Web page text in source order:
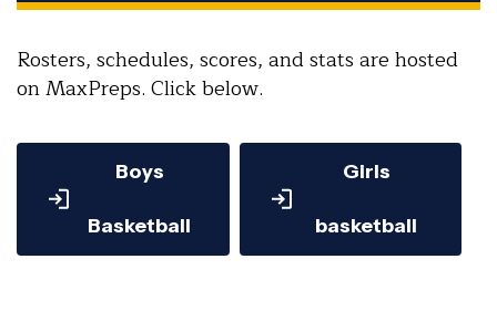
Rosters, schedules, scores, and stats are hosted
on MaxPreps. Click below.
Boys
Basketball
Girls
basketball